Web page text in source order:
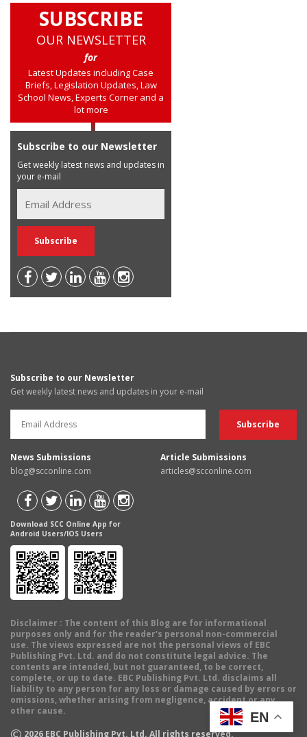
SUBSCRIBE
OUR NEWSLETTER
for
Latest Updates including Case
Briefs, Legislation Updates, Law
School News, Experts Corner and a
lot more
Subscribe to our Newsletter
Get weekly latest news and updates in
your e-mail
Subscribe to our Newsletter
Get weekly latest news and updates in your e-mail
News Submissions
blog@scconline.com
Article Submissions
articles@scconline.com
Download SCC Online App for
Android Users/IOS Users
Disclaimer : The content of this Blog are for informational
purposes only and for the reader's personal non-commercial
use. The views expressed are not the personal views of EBC
Publishing Pvt. Ltd. and do not constitute legal advice. The
contents are intended, but not guaranteed, to be correct,
complete, or up to date. EBC Publishing Pvt. Ltd. disclaims all
liability to any person for any loss or damage caused by errors or
omissions, whether arising from negligence, accident or any
other cause.
2026 EBC Publishing Pvt. Ltd. All rights reserved.
EN